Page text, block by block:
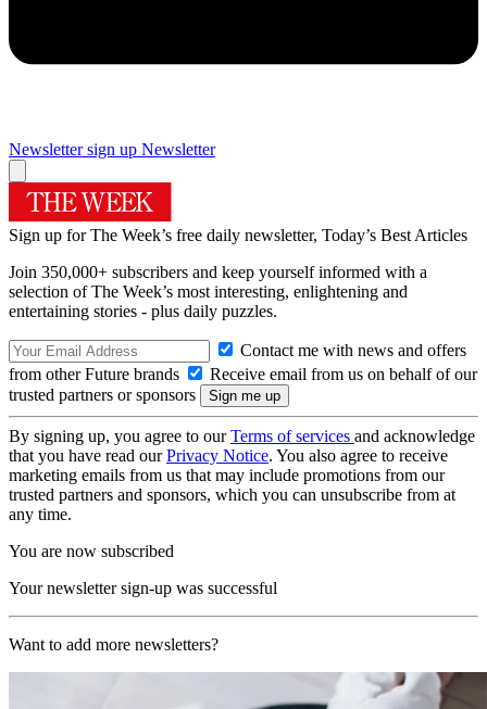
Newsletter sign up Newsletter
Sign up for The Week’s free daily newsletter, Today’s Best Articles
Join 350,000+ subscribers and keep yourself informed with a
selection of The Week’s most interesting, enlightening and
entertaining stories - plus daily puzzles.
Contact me with news and offers
from other Future brands
Receive email from us on behalf of our
trusted partners or sponsors
By signing up, you agree to ourTerms of services and acknowledge
that you have read ourPrivacy Notice. You also agree to receive
marketing emails from us that may include promotions from our
trusted partners and sponsors, which you can unsubscribe from at
any time.
You are now subscribed
Your newsletter sign-up was successful
Want to add more newsletters?